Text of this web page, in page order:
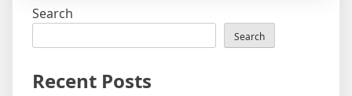
Search
Search
Recent Posts